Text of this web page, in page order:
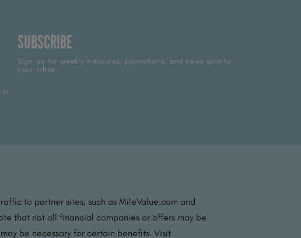
SUBSCRIBE
Sign up for weekly treasures, promotions, and news sent to
your inbox.
to partner sites, such as MileValue.com and
that not all financial companies or offers may be
be necessary for certain benefits. Visit